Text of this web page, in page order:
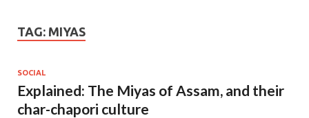
TAG: MIYAS
SOCIAL
Explained: The Miyas of Assam, and their
char-chapori culture